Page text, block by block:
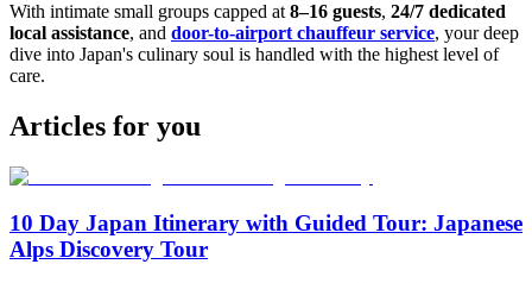
With intimate small groups capped at 8–16 guests, 24/7 dedicated
local assistance, and door-to-airport chauffeur service, your deep
dive into Japan's culinary soul is handled with the highest level of
care.
Articles for you
10 Day Japan Itinerary with Guided Tour: Japanese
Alps Discovery Tour